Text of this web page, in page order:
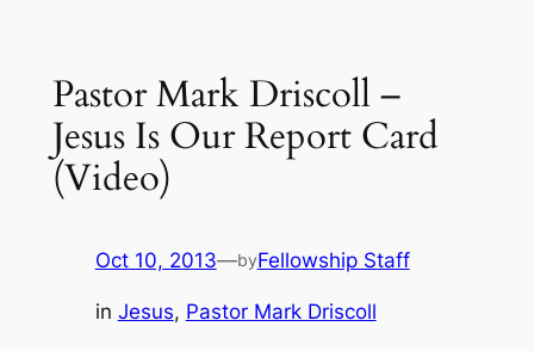
Pastor Mark Driscoll –
Jesus Is Our Report Card
(Video)
Oct 10, 2013—byFellowship Staff
in Jesus, Pastor Mark Driscoll